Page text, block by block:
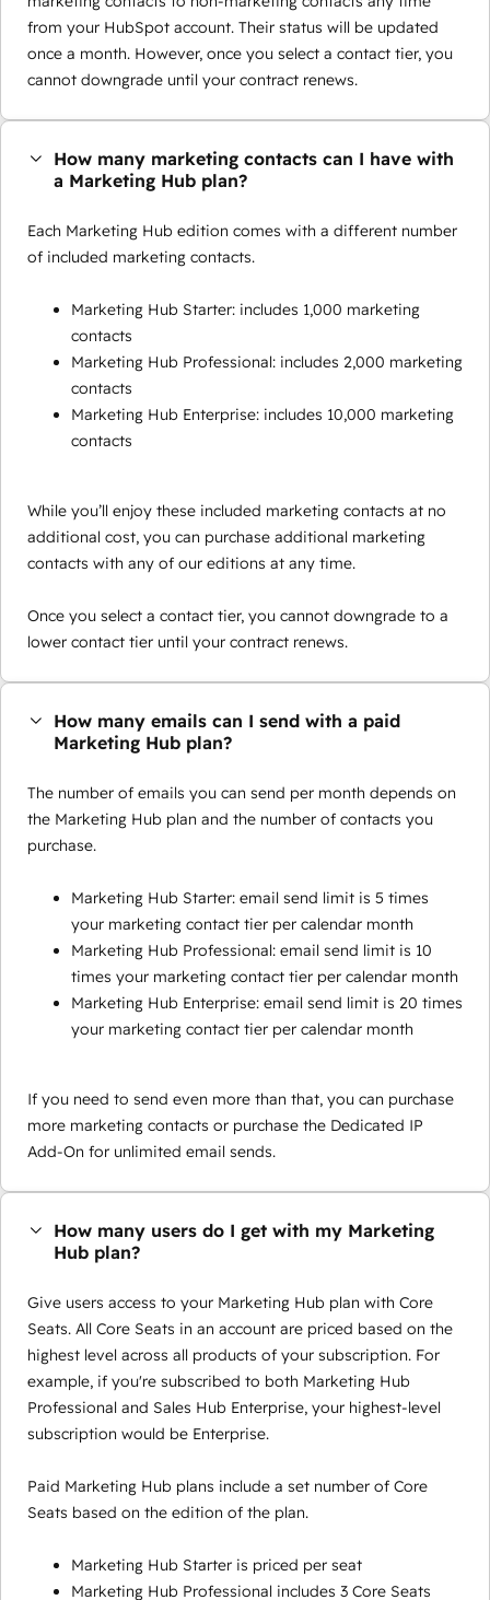
from your HubSpot account. Their status will be updated
once a month. However, once you select a contact tier, you
cannot downgrade until your contract renews.
How many marketing contacts can I have with
a Marketing Hub plan?
Each Marketing Hub edition comes with a different number
of included marketing contacts.
Marketing Hub Starter: includes 1,000 marketing
contacts
Marketing Hub Professional: includes 2,000 marketing
contacts
Marketing Hub Enterprise: includes 10,000 marketing
contacts
While you’ll enjoy these included marketing contacts at no
additional cost, you can purchase additional marketing
contacts with any of our editions at any time.
Once you select a contact tier, you cannot downgrade to a
lower contact tier until your contract renews.
How many emails can I send with a paid
Marketing Hub plan?
The number of emails you can send per month depends on
the Marketing Hub plan and the number of contacts you
purchase.
Marketing Hub Starter: email send limit is 5 times
your marketing contact tier per calendar month
Marketing Hub Professional: email send limit is 10
times your marketing contact tier per calendar month
Marketing Hub Enterprise: email send limit is 20 times
your marketing contact tier per calendar month
If you need to send even more than that, you can purchase
more marketing contacts or purchase the Dedicated IP
Add-On for unlimited email sends.
How many users do I get with my Marketing
Hub plan?
Give users access to your Marketing Hub plan with Core
Seats. All Core Seats in an account are priced based on the
highest level across all products of your subscription. For
example, if you're subscribed to both Marketing Hub
Professional and Sales Hub Enterprise, your highest-level
subscription would be Enterprise.
Paid Marketing Hub plans include a set number of Core
Seats based on the edition of the plan.
Marketing Hub Starter is priced per seat
Marketing Hub Professional includes 3 Core Seats